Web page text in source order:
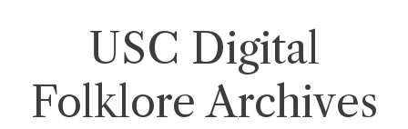
USC Digital
Folklore Archives